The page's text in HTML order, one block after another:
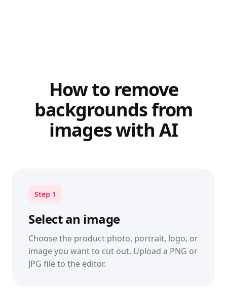
How to remove
backgrounds from
images with AI
Step 1
Select an image
Choose the product photo, portrait, logo, or
image you want to cut out. Upload a PNG or
JPG file to the editor.